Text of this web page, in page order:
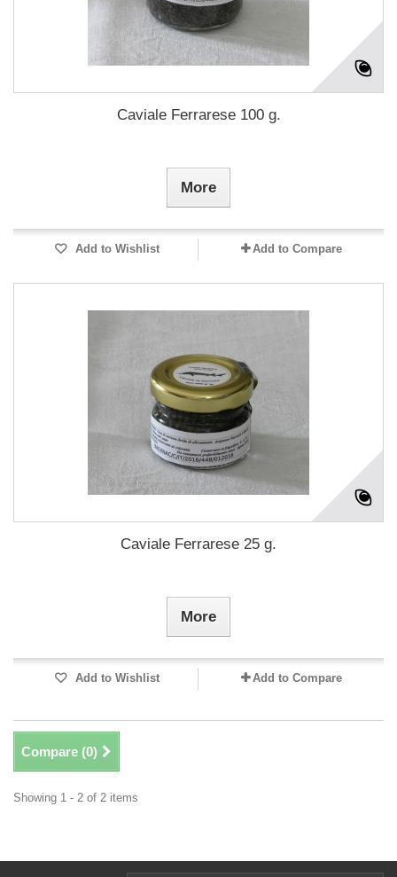
Caviale Ferrarese 100 g.
More
Add to Wishlist Add to Compare
Caviale Ferrarese 25 g.
More
Add to Wishlist Add to Compare
Compare (0)
Showing 1 - 2 of 2 items